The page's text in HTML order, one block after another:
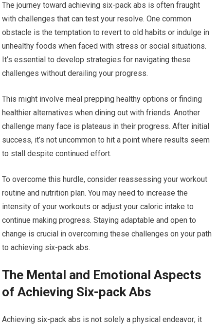
The journey toward achieving six-pack abs is often fraught
with challenges that can test your resolve. One common
obstacle is the temptation to revert to old habits or indulge in
unhealthy foods when faced with stress or social situations.
It’s essential to develop strategies for navigating these
challenges without derailing your progress.
This might involve meal prepping healthy options or finding
healthier alternatives when dining out with friends. Another
challenge many face is plateaus in their progress. After initial
success, it’s not uncommon to hit a point where results seem
to stall despite continued effort.
To overcome this hurdle, consider reassessing your workout
routine and nutrition plan. You may need to increase the
intensity of your workouts or adjust your caloric intake to
continue making progress. Staying adaptable and open to
change is crucial in overcoming these challenges on your path
to achieving six-pack abs.
The Mental and Emotional Aspects
of Achieving Six-pack Abs
Achieving six-pack abs is not solely a physical endeavor; it